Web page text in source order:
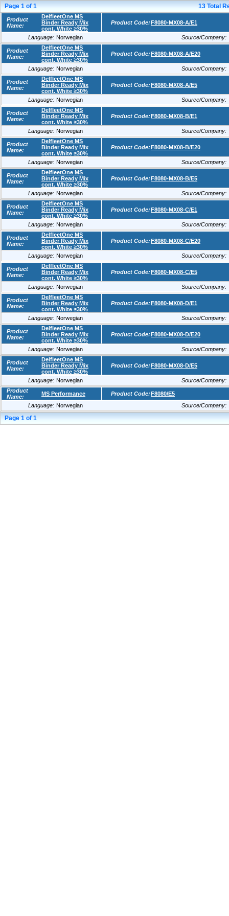
Page1of1 13Total
Product
Name:
DelfleetOne MS
Binder Ready Mix
cont. White ≥30%
Product Code:F8080-MX08-A/E1
Language: Norwegian Source/Company:
Product
Name:
DelfleetOne MS
Binder Ready Mix
cont. White ≥30%
Product Code:F8080-MX08-A/E20
Language: Norwegian Source/Company:
Product
Name:
DelfleetOne MS
Binder Ready Mix
cont. White ≥30%
Product Code:F8080-MX08-A/E5
Language: Norwegian Source/Company:
Product
Name:
DelfleetOne MS
Binder Ready Mix
cont. White ≥30%
Product Code:F8080-MX08-B/E1
Language: Norwegian Source/Company:
Product
Name:
DelfleetOne MS
Binder Ready Mix
cont. White ≥30%
Product Code:F8080-MX08-B/E20
Language: Norwegian Source/Company:
Product
Name:
DelfleetOne MS
Binder Ready Mix
cont. White ≥30%
Product Code:F8080-MX08-B/E5
Language: Norwegian Source/Company:
Product
Name:
DelfleetOne MS
Binder Ready Mix
cont. White ≥30%
Product Code:F8080-MX08-C/E1
Language: Norwegian Source/Company:
Product
Name:
DelfleetOne MS
Binder Ready Mix
cont. White ≥30%
Product Code:F8080-MX08-C/E20
Language: Norwegian Source/Company:
Product
Name:
DelfleetOne MS
Binder Ready Mix
cont. White ≥30%
Product Code:F8080-MX08-C/E5
Language: Norwegian Source/Company:
Product
Name:
DelfleetOne MS
Binder Ready Mix
cont. White ≥30%
Product Code:F8080-MX08-D/E1
Language: Norwegian Source/Company:
Product
Name:
DelfleetOne MS
Binder Ready Mix
cont. White ≥30%
Product Code:F8080-MX08-D/E20
Language: Norwegian Source/Company:
Product
Name:
DelfleetOne MS
Binder Ready Mix
cont. White ≥30%
Product Code:F8080-MX08-D/E5
Language: Norwegian
Source/Company:
Product
Name:
MS Performance Product Code:F8080/E5
Language: Norwegian Source/Company:
Page1of1